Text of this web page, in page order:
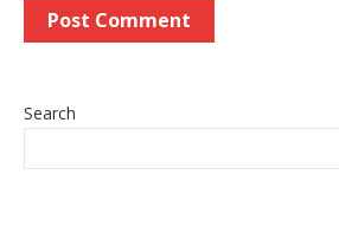
Search